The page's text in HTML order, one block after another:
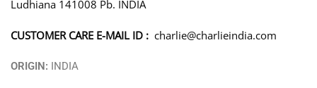
Ludhiana 141008 Pb. INDIA
CUSTOMER CARE E-MAIL ID : charlie@charlieindia.com
ORIGIN: INDIA